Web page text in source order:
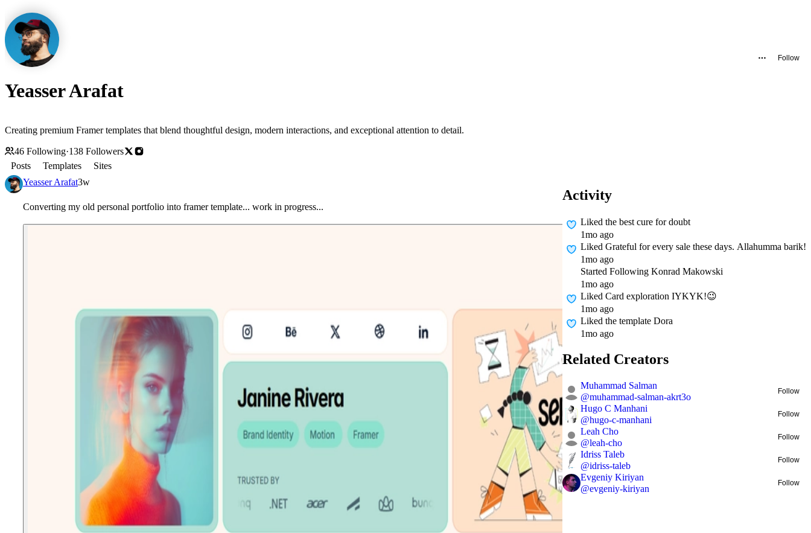
Follow
Yeasser Arafat
Creating premium Framer templates that blend thoughtful design, modern interactions, and exceptional attention to detail.
46 Following·138 Followers
Posts
Templates
Sites
Yeasser Arafat3w
Converting my old personal portfolio into framer template... work in progress...
Activity
Liked the best cure for doubt
1mo ago
Liked Grateful for every sale these days. Allahumma barik!
1mo ago
Started Following Konrad Makowski
1mo ago
Liked Card exploration IYKYK!😉
1mo ago
Liked the template Dora
1mo ago
Related Creators
Muhammad Salman
@muhammad-salman-akrt3o
Follow
Hugo C Manhani
@hugo-c-manhani
Follow
Leah Cho
@leah-cho
Follow
Idriss Taleb
@idriss-taleb
Follow
Evgeniy Kiriyan
@evgeniy-kiriyan
Follow